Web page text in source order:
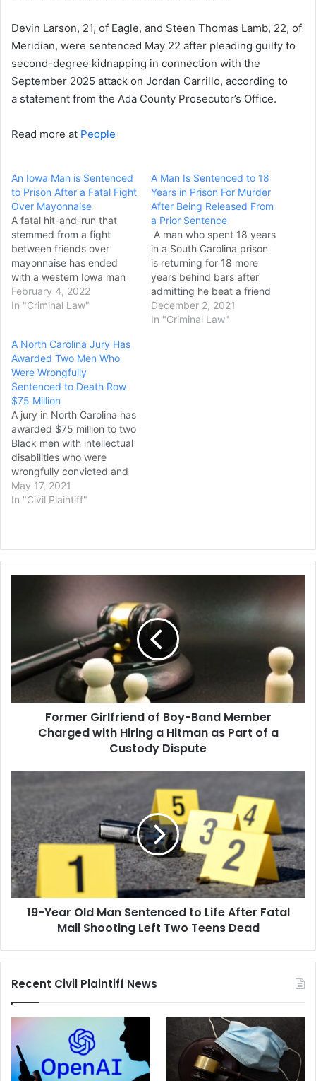
Devin Larson, 21, of Eagle, and Steen Thomas Lamb, 22, of
Meridian, were sentenced May 22 after pleading guilty to
second-degree kidnapping in connection with the
September 2025 attack on Jordan Carrillo, according to
a statement from the Ada County Prosecutor’s Office.
Read more at People
An Iowa Man is Sentenced
to Prison After a Fatal Fight
Over Mayonnaise
A fatal hit-and-run that
stemmed from a fight
between friends over
mayonnaise has ended
with a western Iowa man
being sentenced to life in
prison. Kristofer Erlbacher,
mandatory life sentence
after being convicted in
December of first-degree
murder in the 2020 killing…
February 4, 2022
In "Criminal Law"
A Man Is Sentenced to 18
Years in Prison For Murder
After Being Released From
a Prior Sentence
A man who spent 18 years
in a South Carolina prison
is returning for 18 more
years behind bars after
admitting he beat a friend
to death with a hammer
one month after being
December 2, 2021
In "Criminal Law"
A North Carolina Jury Has
Awarded Two Men Who
Were Wrongfully
Sentenced to Death Row
$75 Million
A jury in North Carolina has
awarded $75 million to two
Black men with intellectual
disabilities who were
wrongfully convicted and
sentenced to death for the
rape and murder of an 11-
May 17, 2021
In "Civil Plaintiff"
Member
Charged
with
Hiring
Hitman
Dispute
Former Girlfriend of Boy-Band Member
Charged with Hiring a Hitman as Part of a
Custody Dispute
Old
Man
Sentenced
to
Life
After
Fatal
Mall
Dead
19-Year Old Man Sentenced to Life After Fatal
Mall Shooting Left Two Teens Dead
Recent Civil Plaintiff News